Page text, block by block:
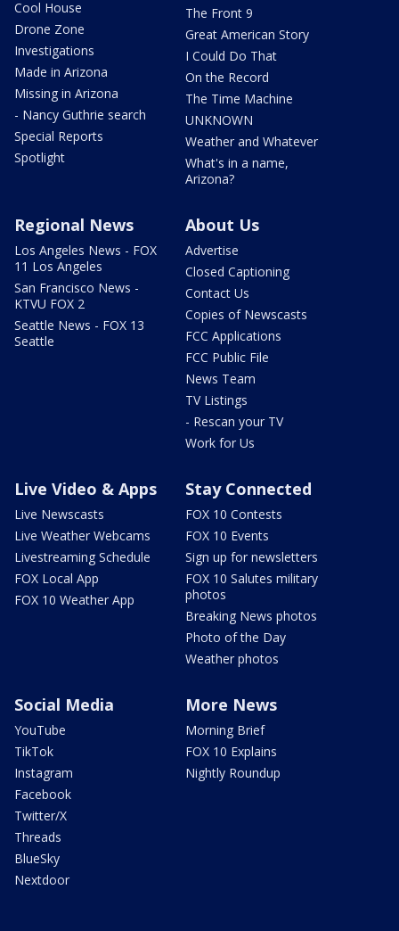
Cool House
Drone Zone
Investigations
Made in Arizona
Missing in Arizona
- Nancy Guthrie search
Special Reports
Spotlight
The Front 9
Great American Story
I Could Do That
On the Record
The Time Machine
UNKNOWN
Weather and Whatever
What's in a name,
Arizona?
Regional News
Los Angeles News - FOX
11 Los Angeles
San Francisco News -
KTVU FOX 2
Seattle News - FOX 13
Seattle
About Us
Advertise
Closed Captioning
Contact Us
Copies of Newscasts
FCC Applications
FCC Public File
News Team
TV Listings
- Rescan your TV
Work for Us
Live Video & Apps
Live Newscasts
Live Weather Webcams
Livestreaming Schedule
FOX Local App
FOX 10 Weather App
Stay Connected
FOX 10 Contests
FOX 10 Events
Sign up for newsletters
FOX 10 Salutes military
photos
Breaking News photos
Photo of the Day
Weather photos
Social Media
YouTube
TikTok
Instagram
Facebook
Twitter/X
Threads
BlueSky
Nextdoor
More News
Morning Brief
FOX 10 Explains
Nightly Roundup